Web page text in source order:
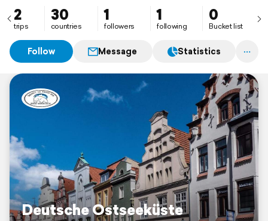
2
trips
30
countries
1
followers
1
following
0
Bucket list
Follow Message Statistics
Deutsche Ostseeküste